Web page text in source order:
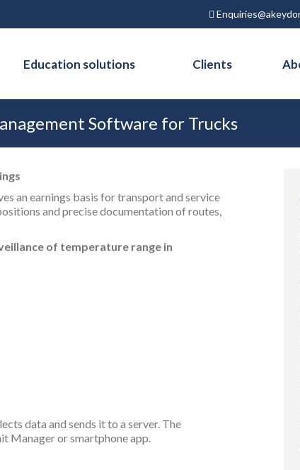
Education solutions Clients
Software for Trucks
an earnings basis for transport and service
and precise documentation of routes,
of temperature range in
data and sends it to a server. The
Manager or smartphone app.